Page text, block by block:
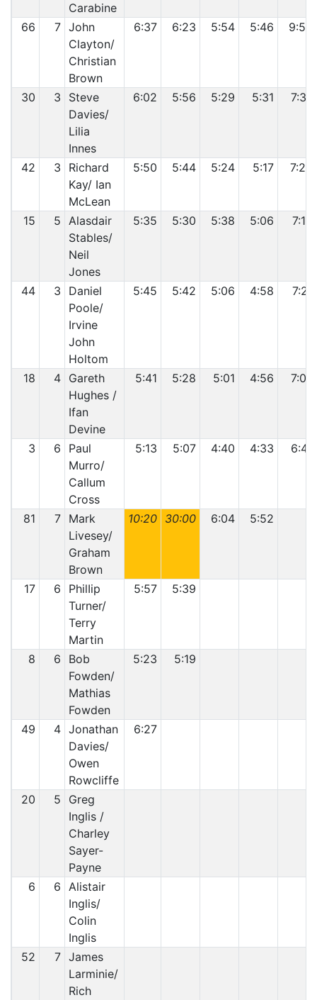
Carabine
66 7 John
Clayton/
Christian
Brown
6:37 6:23 5:54 5:46 9:56
30 3
Steve
Davies/
Lilia
Innes
6:02 5:56 5:29 5:31 7:37
42 3
Richard
Kay/ Ian
McLean
5:50 5:44 5:24 5:17 7:29
15 5 Alasdair
Stables/
Neil
Jones
5:35 5:30 5:38 5:06 7:10
44 3
Daniel
Poole/
Irvine
John
Holtom
5:45 5:42 5:06 4:58 7:21
18 4 Gareth
Hughes /
Ifan
Devine
5:41 5:28 5:01 4:56 7:07
3 6
Paul
Murro/
Callum
Cross
5:13 5:07 4:40 4:33 6:41
81 7 Mark
Livesey/
Graham
Brown
10:20 30:00 6:04 5:52
17 6
PhilIip
Turner/
Terry
Martin
5:57 5:39
8 6
Bob
Fowden/
Mathias
Fowden
5:23 5:19
49 4 Jonathan
Davies/
Owen
Rowcliffe
6:27
20 5
Greg
Inglis /
Charley
Sayer-
Payne
6
6 Alistair
Inglis/
Colin
Inglis
52
7 James
Larminie/
Rich